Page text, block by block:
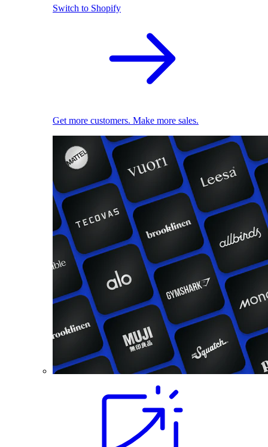
Switch to Shopify
Get more customers. Make more sales.